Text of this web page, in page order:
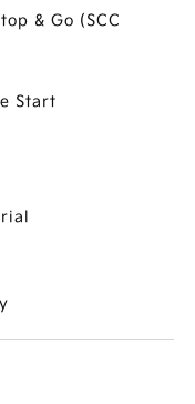
& Go (SCC
Start